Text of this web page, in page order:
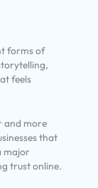
forms of
feels
and more
that
major
trust online.